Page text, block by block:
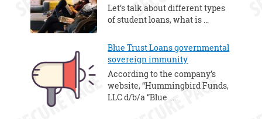
Let’s talk about different types
of student loans, what is …
Blue Trust Loans governmental
sovereign immunity
According to the company’s
website, “Hummingbird Funds,
LLC d/b/a “Blue …